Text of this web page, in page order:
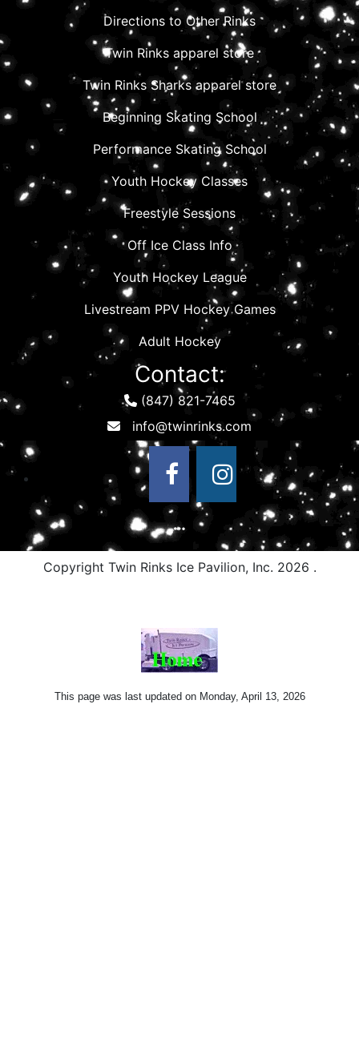
Directions to Other Rinks
Twin Rinks apparel store
Twin Rinks Sharks apparel store
Beginning Skating School
Performance Skating School
Youth Hockey Classes
Freestyle Sessions
Off Ice Class Info
Youth Hockey League
Livestream PPV Hockey Games
Adult Hockey
Contact:
(847) 821-7465
Copyright Twin Rinks Ice Pavilion, Inc. 2026 .
This page was last updated on Monday, April 13, 2026